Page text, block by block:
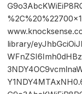
library/